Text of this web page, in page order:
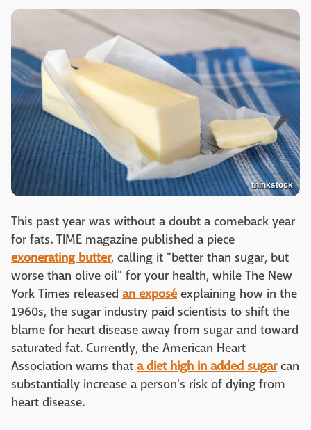
thinkstock
This past year was without a doubt a comeback year
for fats. TIME magazine published a piece
exonerating butter, calling it "better than sugar, but
worse than olive oil" for your health, while The New
York Times released an exposéexplaining how in the
1960s, the sugar industry paid scientists to shift the
blame for heart disease away from sugar and toward
saturated fat. Currently, the American Heart
Association warns that a diet high in added sugarcan
substantially increase a person's risk of dying from
heart disease.